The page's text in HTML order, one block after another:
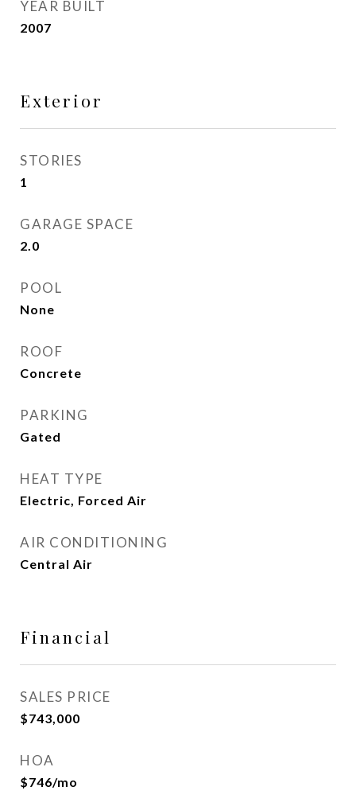
YEAR BUILT
2007
Exterior
STORIES
1
GARAGE SPACE
2.0
POOL
None
ROOF
Concrete
PARKING
Gated
HEAT TYPE
Electric, Forced Air
AIR CONDITIONING
Central Air
Financial
SALES PRICE
$743,000
HOA
$746/mo